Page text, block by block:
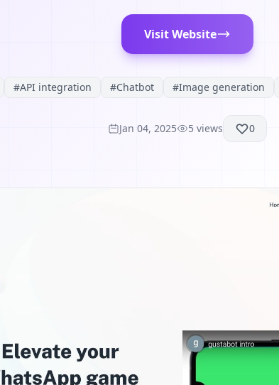
Visit Website
#API integration #Chatbot #Image generation
Jan 04, 2025 5 views 0